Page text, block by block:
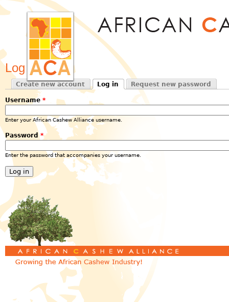
Log in
Primary tabs
Create new account
Log in
(active tab)
Request new password
Username *
Enter your African Cashew Alliance username.
Password*
Enter the password that accompanies your username.